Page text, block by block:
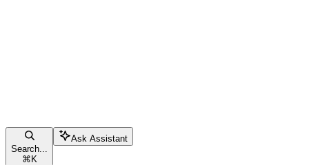
Search...
⌘ K
Ask Assistant